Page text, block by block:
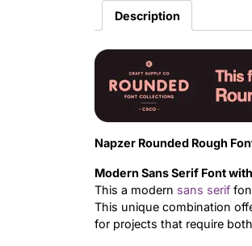
Description
Napzer Rounded Rough
Modern Sans Serif Font
This a modern sans serif
This unique combination
for projects that require